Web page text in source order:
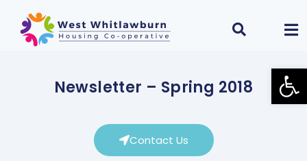
Newsletter – Spring 2018
Contact Us